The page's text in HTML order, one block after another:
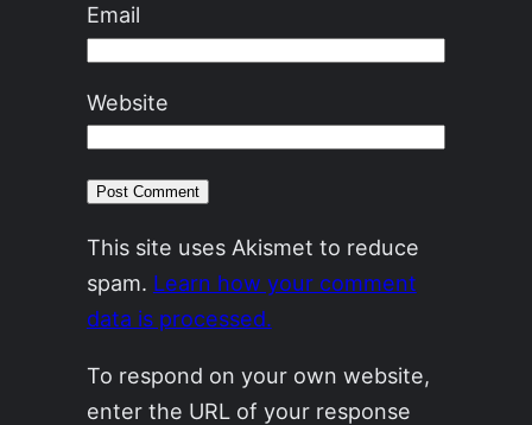
Email
Website
This site uses Akismet to reduce
spam. Learn how your comment
data is processed.
To respond on your own website,
enter the URL of your response